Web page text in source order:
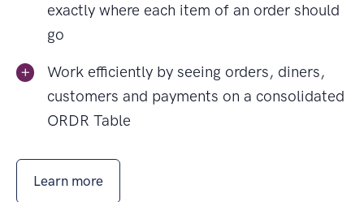
exactly where each item of an order should
go
Work efficiently by seeing orders, diners,
customers and payments on a consolidated
ORDR Table
Learn more